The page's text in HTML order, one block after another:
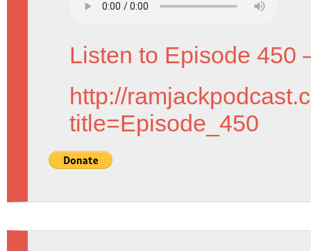
Listen to Episode 450
http://
title=Episode_450